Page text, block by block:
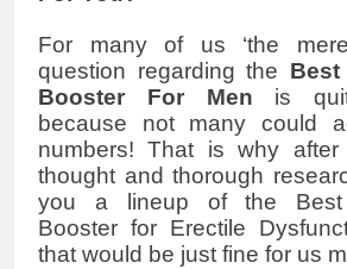
For many of us ‘the
question regarding the Best
Booster For Men is
because not many could
numbers! That is why
thought and thorough
you a lineup of the Best
Booster for Erectile
that would be just fine for us